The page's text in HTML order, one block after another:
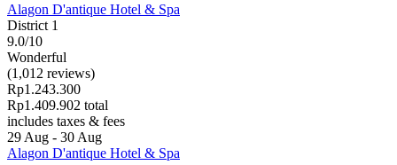
Alagon D'antique Hotel & Spa
District 1
9.0/10
Wonderful
(1,012 reviews)
Rp1.243.300
Rp1.409.902 total
includes taxes & fees
29 Aug - 30 Aug
Alagon D'antique Hotel & Spa